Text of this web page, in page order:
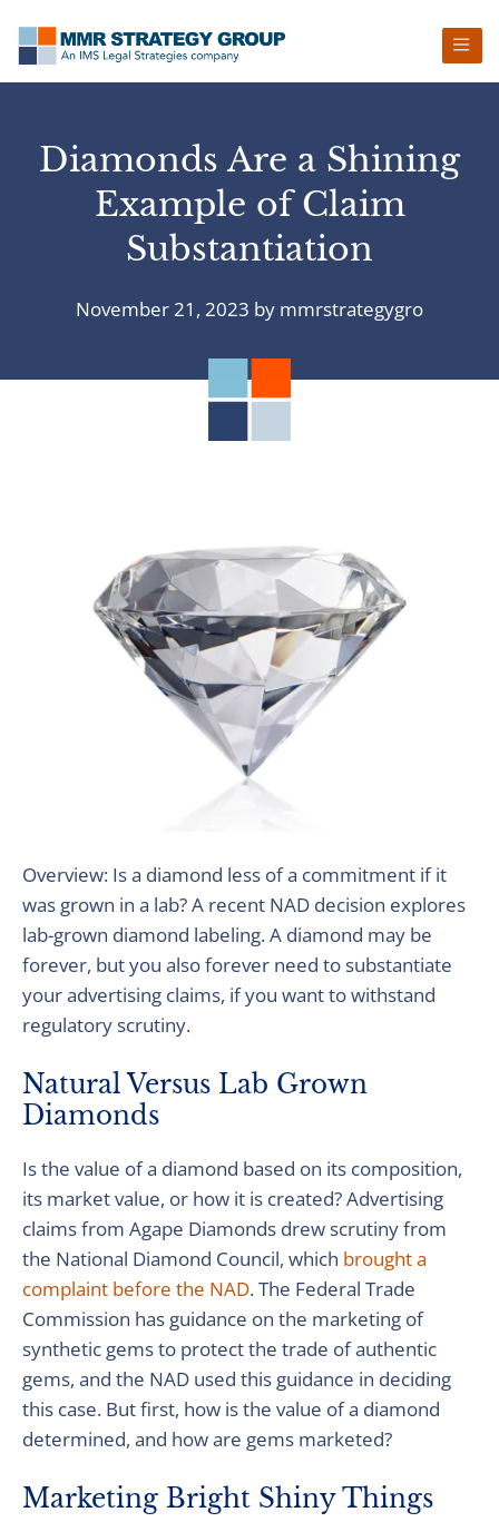
Diamonds Are a Shining
Example of Claim
Substantiation
November 21, 2023 by mmrstrategygro
Overview: Is a diamond less of a commitment if it
was grown in a lab? A recent NAD decision explores
lab-grown diamond labeling. A diamond may be
forever, but you also forever need to substantiate
your advertising claims, if you want to withstand
regulatory scrutiny.
Natural Versus Lab Grown
Diamonds
Is the value of a diamond based on its composition,
its market value, or how it is created? Advertising
claims from Agape Diamonds drew scrutiny from
the National Diamond Council, which brought a
complaint before the NAD. The Federal Trade
Commission has guidance on the marketing of
synthetic gems to protect the trade of authentic
gems, and the NAD used this guidance in deciding
this case. But first, how is the value of a diamond
determined, and how are gems marketed?
Marketing Bright Shiny Things